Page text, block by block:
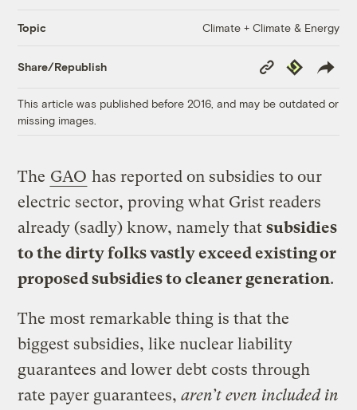
Topic Climate + Climate & Energy
Share/Republish
Copy
Link
Republish
This article was published before 2016, and may be outdated or
missing images.
The GAO has reported on subsidies to our
electric sector, proving what Grist readers
already (sadly) know, namely thatsubsidies
to the dirty folks vastly exceed existing or
proposed subsidies to cleaner generation.
The most remarkable thing is that the
biggest subsidies, like nuclear liability
guarantees and lower debt costs through
rate payer guarantees,aren’t even included in